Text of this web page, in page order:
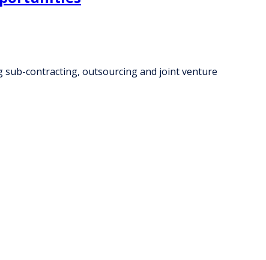
sub-contracting, outsourcing and joint venture